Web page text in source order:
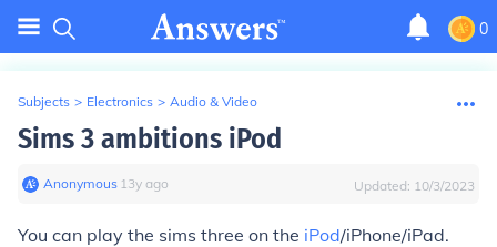
0
Subjects > Electronics > Audio & Video
Sims 3 ambitions iPod
Anonymous∙ 13y ago Updated: 10/3/2023
You can play the sims three on the iPod/iPhone/iPad.